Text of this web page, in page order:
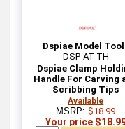
Dspiae Model
DSP-AT-TH
Dspiae Clamp
Handle For Carving
Scribbing Tips
Available
MSRP:$18.99
Your price